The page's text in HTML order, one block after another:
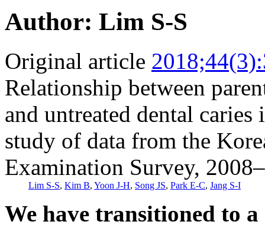
Author: Lim S-S
Original article
Relationship between
and untreated dental
study of data from the
Examination Survey,
Lim S-S, Kim B, Yoon J-H, Song JS, Park E-C, Jang S-I
We have transitioned to